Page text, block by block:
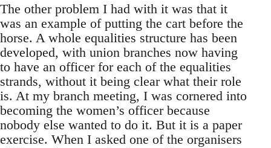
The other problem I had with it was that it
was an example of putting the cart before the
horse. A whole equalities structure has been
developed, with union branches now having
to have an officer for each of the equalities
strands, without it being clear what their role
is. At my branch meeting, I was cornered into
becoming the women’s officer because
nobody else wanted to do it. But it is a paper
exercise. When I asked one of the organisers